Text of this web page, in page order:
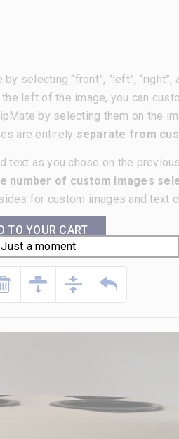
selecting “front”, “left”,
left of the image, you can
by selecting them on the
are entirely separate from
as you chose on the
number of custom images
for custom images and text
TO YOUR CART
Just a moment